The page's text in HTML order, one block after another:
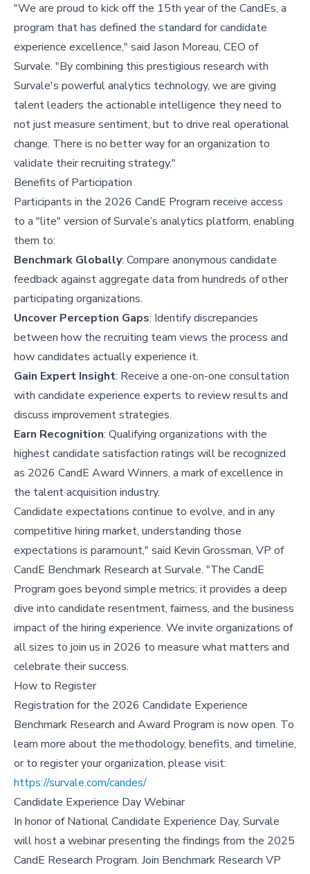
"We are proud to kick off the 15th year of the CandEs, a
program that has defined the standard for candidate
experience excellence," said Jason Moreau, CEO of
Survale. "By combining this prestigious research with
Survale's powerful analytics technology, we are giving
talent leaders the actionable intelligence they need to
not just measure sentiment, but to drive real operational
change. There is no better way for an organization to
validate their recruiting strategy."
Benefits of Participation
Participants in the 2026 CandE Program receive access
to a "lite" version of Survale’s analytics platform, enabling
them to:
Benchmark Globally: Compare anonymous candidate
feedback against aggregate data from hundreds of other
participating organizations.
Uncover Perception Gaps: Identify discrepancies
between how the recruiting team views the process and
how candidates actually experience it.
Gain Expert Insight: Receive a one-on-one consultation
with candidate experience experts to review results and
discuss improvement strategies.
Earn Recognition: Qualifying organizations with the
highest candidate satisfaction ratings will be recognized
as 2026 CandE Award Winners, a mark of excellence in
the talent acquisition industry.
Candidate expectations continue to evolve, and in any
competitive hiring market, understanding those
expectations is paramount," said Kevin Grossman, VP of
CandE Benchmark Research at Survale. "The CandE
Program goes beyond simple metrics; it provides a deep
dive into candidate resentment, fairness, and the business
impact of the hiring experience. We invite organizations of
all sizes to join us in 2026 to measure what matters and
celebrate their success.
How to Register
Registration for the 2026 Candidate Experience
Benchmark Research and Award Program is now open. To
learn more about the methodology, benefits, and timeline,
or to register your organization, please visit:
https://survale.com/candes/
Candidate Experience Day Webinar
In honor of National Candidate Experience Day, Survale
will host a webinar presenting the findings from the 2025
CandE Research Program. Join Benchmark Research VP